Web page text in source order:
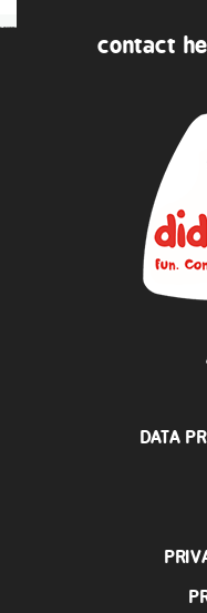
contact
DATA